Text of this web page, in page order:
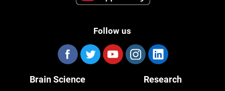
Follow us
Brain Science Research